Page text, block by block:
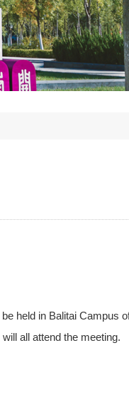
held in Balitai Campus
all attend the meeting.